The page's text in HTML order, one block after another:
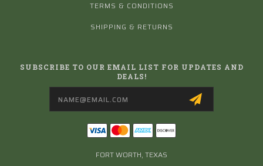
TERMS & CONDITIONS
SHIPPING & RETURNS
SUBSCRIBE TO OUR EMAIL LIST FOR UPDATES AND
DEALS!
FORT WORTH, TEXAS